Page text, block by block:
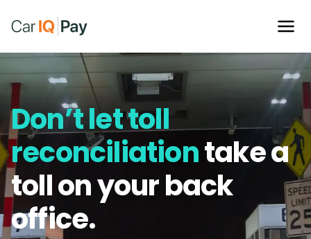
Don’t let toll
reconciliationtake a
toll on your back
office.